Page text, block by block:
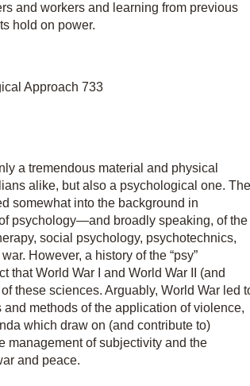
and workers and learning from previous
hold on power.
Approach 733
a tremendous material and physical
alike, but also a psychological one. The
somewhat into the background in
psychology—and broadly speaking, of the
social psychology, psychotechnics,
However, a history of the “psy”
that World War I and World War II (and
these sciences. Arguably, World War led
methods of the application of violence,
which draw on (and contribute to)
management of subjectivity and the
and peace.